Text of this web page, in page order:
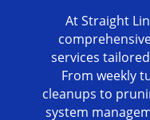
At Straight
services
From weekly
cleanups to
system